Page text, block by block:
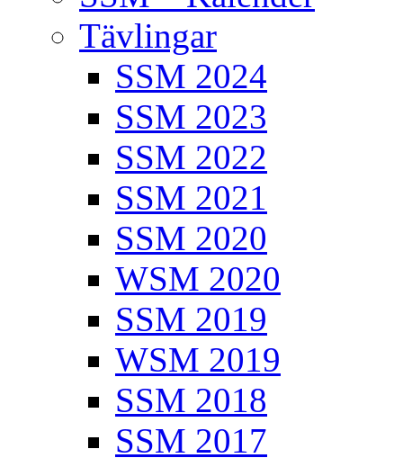
Tävlingar
SSM 2024
SSM 2023
SSM 2022
SSM 2021
SSM 2020
WSM 2020
SSM 2019
WSM 2019
SSM 2018
SSM 2017